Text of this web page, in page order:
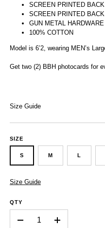
SCREEN PRINTED
SCREEN PRINTED
GUN METAL HARDWARE
100% COTTON
Model is 6’2, wearing MEN’s
Get two (2) BBH photocards for
Size Guide
SIZE
S M L
Size Guide
QTY
+